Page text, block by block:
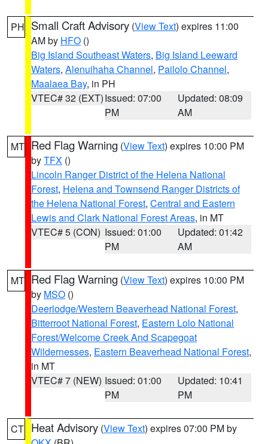
PH Small Craft Advisory (View Text) expires 11:00
AM by HFO ()
Big Island Southeast Waters, Big Island Leeward
Waters, Alenuihaha Channel, Pailolo Channel,
Maalaea Bay, in PH
VTEC# 32 (EXT)Issued: 07:00
PM
Updated: 08:09
AM
MT Red Flag Warning (View Text) expires 10:00 PM
byTFX ()
Lincoln Ranger District of the Helena National
Forest, Helena and Townsend Ranger Districts of
the Helena National Forest, Central and Eastern
Lewis and Clark National Forest Areas, in MT
VTEC# 5 (CON) Issued: 01:00
PM
Updated: 01:42
AM
MT Red Flag Warning (View Text) expires 10:00 PM
by MSO ()
Deerlodge/Western Beaverhead National Forest,
Bitterroot National Forest, Eastern Lolo National
Forest/Welcome Creek And Scapegoat
Wildernesses, Eastern Beaverhead National Forest,
in MT
VTEC# 7 (NEW) Issued: 01:00
PM
Updated: 10:41
PM
CT Heat Advisory (View Text) expires 07:00 PM by